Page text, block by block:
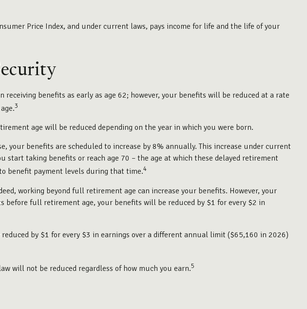
Price Index, and under current laws, pays income for life and the life of your
benefits as early as age 62; however, your benefits will be reduced at a rate
3
age will be reduced depending on the year in which you were born.
your benefits are scheduled to increase by 8% annually. This increase under current
taking benefits or reach age 70 – the age at which these delayed retirement
benefit payment levels during that time.4
working beyond full retirement age can increase your benefits. However, your
full retirement age, your benefits will be reduced by $1 for every $2 in
by $1 for every $3 in earnings over a different annual limit ($65,160 in 2026)
will not be reduced regardless of how much you earn.5